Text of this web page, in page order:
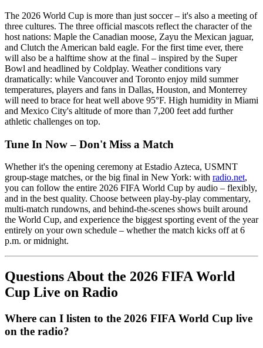
The 2026 World Cup is more than just soccer – it's also a meeting of
three cultures. The three official mascots reflect the character of the
host nations: Maple the Canadian moose, Zayu the Mexican jaguar,
and Clutch the American bald eagle. For the first time ever, there
will also be a halftime show at the final – inspired by the Super
Bowl and headlined by Coldplay. Weather conditions vary
dramatically: while Vancouver and Toronto enjoy mild summer
temperatures, players and fans in Dallas, Houston, and Monterrey
will need to brace for heat well above 95°F. High humidity in Miami
and Mexico City's altitude of more than 7,200 feet add further
athletic challenges on top.
Tune In Now – Don't Miss a Match
Whether it's the opening ceremony at Estadio Azteca, USMNT
group-stage matches, or the big final in New York: with radio.net,
you can follow the entire 2026 FIFA World Cup by audio – flexibly,
and in the best quality. Choose between play-by-play commentary,
multi-match rundowns, and behind-the-scenes shows built around
the World Cup, and experience the biggest sporting event of the year
entirely on your own schedule – whether the match kicks off at 6
p.m. or midnight.
Questions About the 2026 FIFA World
Cup Live on Radio
Where can I listen to the 2026 FIFA World Cup live
on the radio?